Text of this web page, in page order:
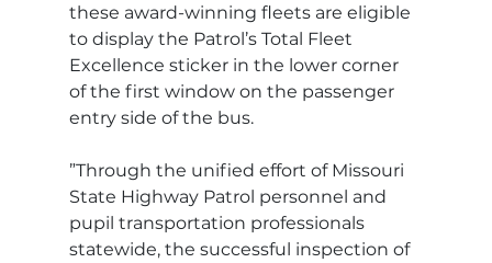
these award-winning fleets are eligible
to display the Patrol’s Total Fleet
Excellence sticker in the lower corner
of the first window on the passenger
entry side of the bus.
”Through the unified effort of Missouri
State Highway Patrol personnel and
pupil transportation professionals
statewide, the successful inspection of